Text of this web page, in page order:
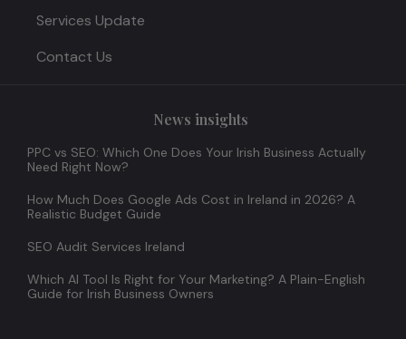
Services Update
Contact Us
News insights
PPC vs SEO: Which One Does Your Irish Business Actually
Need Right Now?
How Much Does Google Ads Cost in Ireland in 2026? A
Realistic Budget Guide
SEO Audit Services Ireland
Which AI Tool Is Right for Your Marketing? A Plain-English
Guide for Irish Business Owners